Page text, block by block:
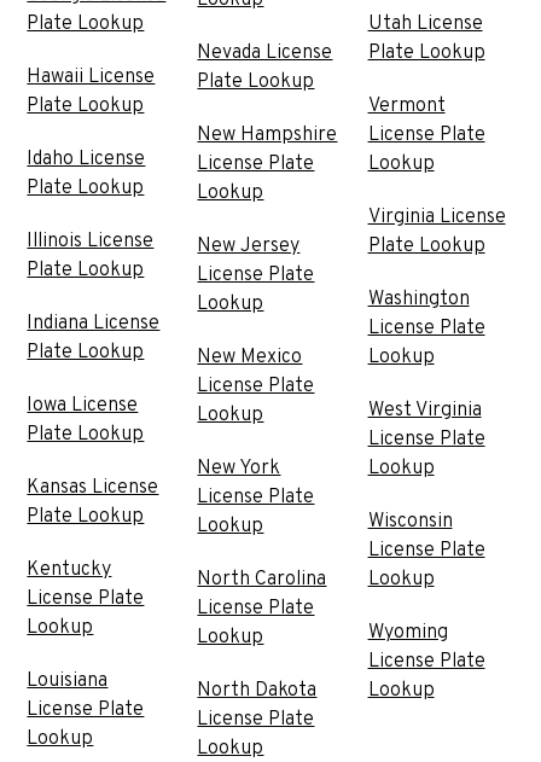
Plate Lookup
Hawaii License
Plate Lookup
Idaho License
Plate Lookup
Illinois License
Plate Lookup
Indiana License
Plate Lookup
Iowa License
Plate Lookup
Kansas License
Plate Lookup
Kentucky
License Plate
Lookup
Louisiana
License Plate
Lookup
Nevada License
Plate Lookup
New Hampshire
License Plate
Lookup
New Jersey
License Plate
Lookup
New Mexico
License Plate
Lookup
New York
License Plate
Lookup
North Carolina
License Plate
Lookup
North Dakota
License Plate
Lookup
Utah License
Plate Lookup
Vermont
License Plate
Lookup
Virginia License
Plate Lookup
Washington
License Plate
Lookup
West Virginia
License Plate
Lookup
Wisconsin
License Plate
Lookup
Wyoming
License Plate
Lookup